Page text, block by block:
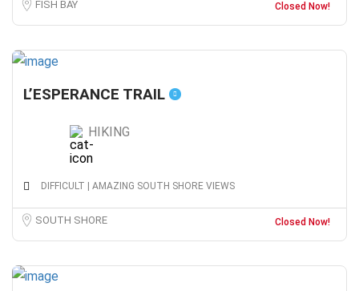
FISH BAY Closed Now!
L’ESPERANCE TRAIL
HIKING
DIFFICULT | AMAZING SOUTH SHORE VIEWS
SOUTH SHORE Closed Now!